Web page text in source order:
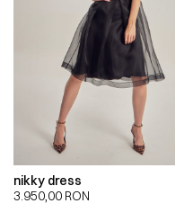
nikky dress
3.950,00 RON